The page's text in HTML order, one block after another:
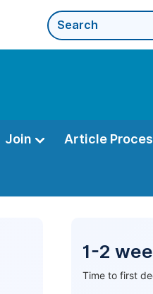
Join Article
1-2
Time to first